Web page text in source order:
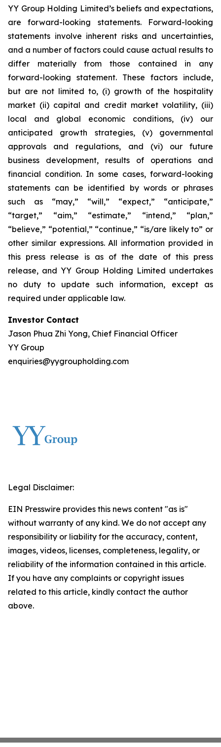
YY Group Holding Limited’s beliefs and expectations,
are forward-looking statements. Forward-looking
statements involve inherent risks and uncertainties,
and a number of factors could cause actual results to
differ materially from those contained in any
forward-looking statement. These factors include,
but are not limited to, (i) growth of the hospitality
market (ii) capital and credit market volatility, (iii)
local and global economic conditions, (iv) our
anticipated growth strategies, (v) governmental
approvals and regulations, and (vi) our future
business development, results of operations and
financial condition. In some cases, forward-looking
statements can be identified by words or phrases
such as “may,” “will,” “expect,” “anticipate,”
“target,” “aim,” “estimate,” “intend,” “plan,”
“believe,” “potential,” “continue,” “is/are likely to” or
other similar expressions. All information provided in
this press release is as of the date of this press
release, and YY Group Holding Limited undertakes
no duty to update such information, except as
required under applicable law.
Investor Contact
Jason Phua Zhi Yong, Chief Financial Officer
YY Group
enquiries@yygroupholding.com
Legal Disclaimer:
EIN Presswire provides this news content "as is"
without warranty of any kind. We do not accept any
responsibility or liability for the accuracy, content,
images, videos, licenses, completeness, legality, or
reliability of the information contained in this article.
If you have any complaints or copyright issues
related to this article, kindly contact the author
above.